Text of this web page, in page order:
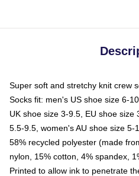
Super soft and stretchy knit crew
Socks fit: men's US shoe size 6-
UK shoe size 3-9.5, EU shoe size
5.5-9.5, women's AU shoe size 5-
58% recycled polyester (made
nylon, 15% cotton, 4% spandex,
Printed to allow ink to penetrate